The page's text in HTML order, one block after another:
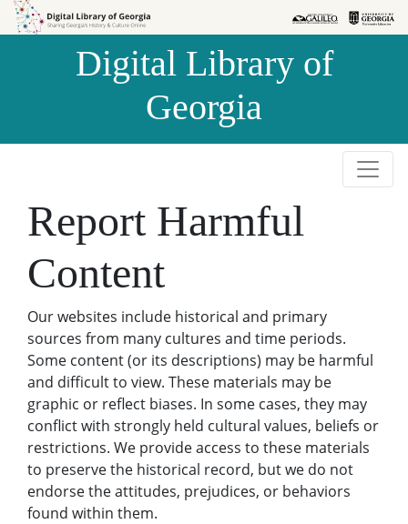
Skip to
Skip to
Digital Library of
Georgia
Report Harmful
Content
Our websites include historical and primary
sources from many cultures and time periods.
Some content (or its descriptions) may be harmful
and difficult to view. These materials may be
graphic or reflect biases. In some cases, they may
conflict with strongly held cultural values, beliefs or
restrictions. We provide access to these materials
to preserve the historical record, but we do not
endorse the attitudes, prejudices, or behaviors
found within them.